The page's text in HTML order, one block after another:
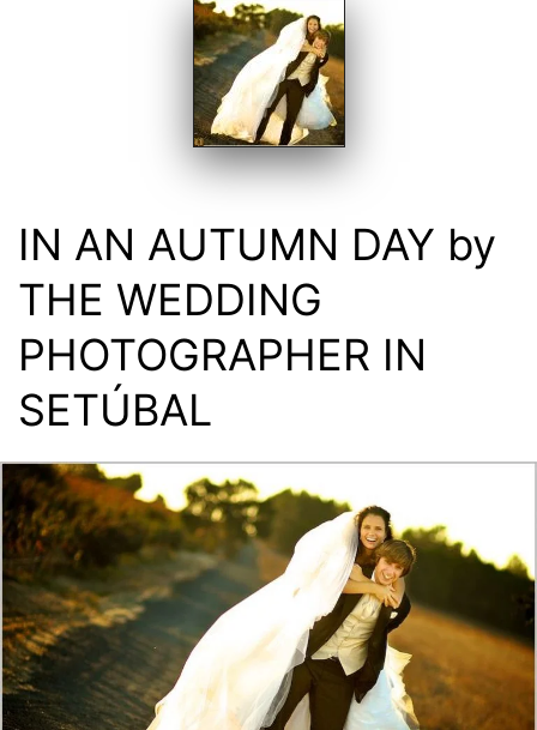
IN AN AUTUMN DAY by
THE WEDDING
PHOTOGRAPHER IN
SETÚBAL